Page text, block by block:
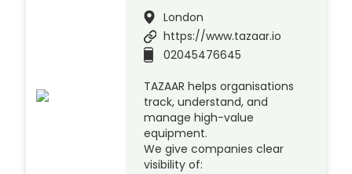
London
https://www.tazaar.io
02045476645
TAZAAR helps organisations
track, understand, and
manage high-value
equipment.
We give companies clear
visibility of: